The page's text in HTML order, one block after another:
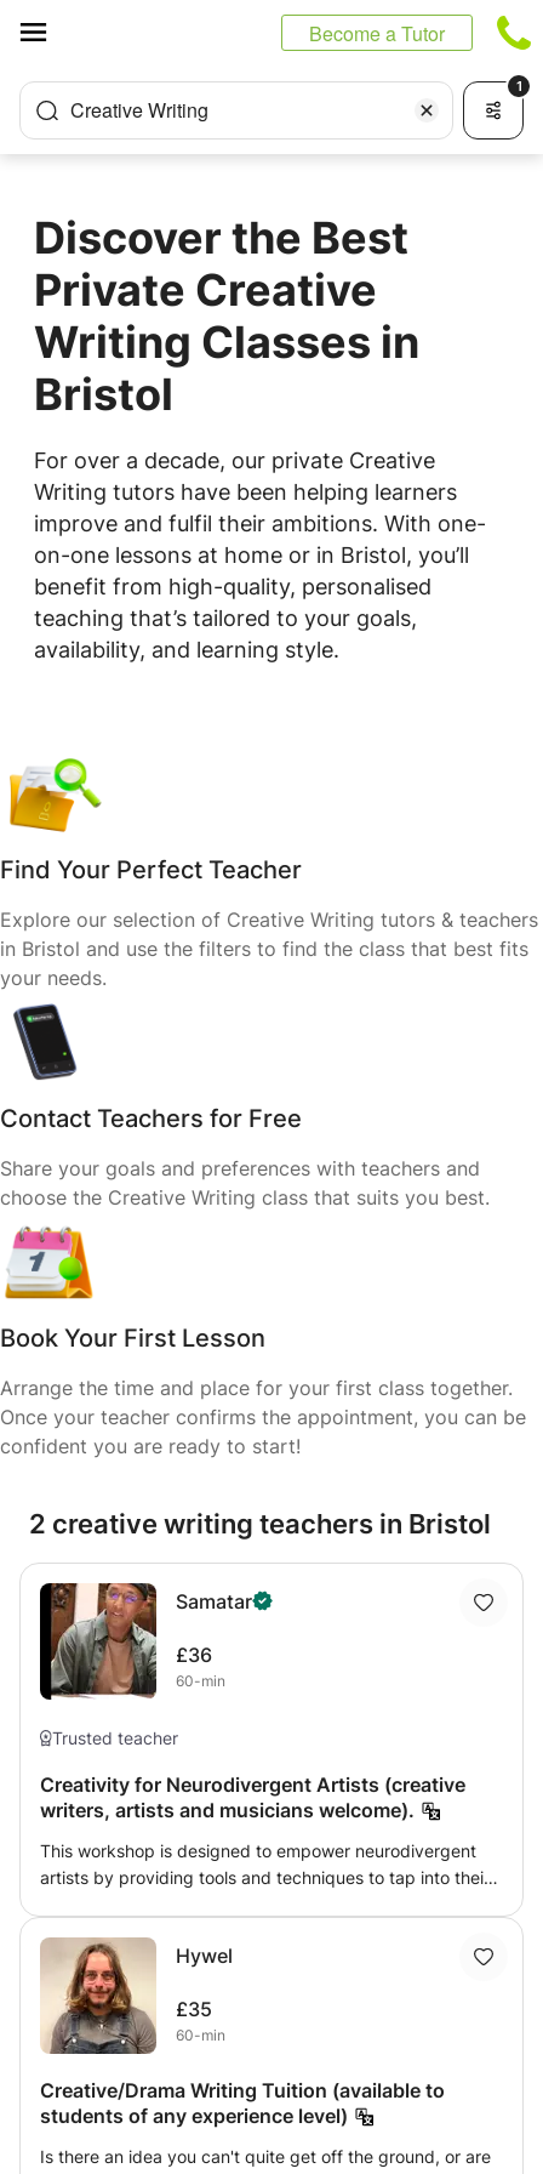
Become a Tutor
Creative Writing
1
Discover the Best
Private Creative
Writing Classes in
Bristol
For over a decade, our private Creative
Writing tutors have been helping learners
improve and fulfil their ambitions. With one-
on-one lessons at home or in Bristol, you’ll
benefit from high-quality, personalised
teaching that’s tailored to your goals,
availability, and learning style.
Find Your Perfect Teacher
Explore our selection of Creative Writing tutors & teachers
in Bristol and use the filters to find the class that best fits
your needs.
Contact Teachers for Free
Share your goals and preferences with teachers and
choose the Creative Writing class that suits you best.
Book Your First Lesson
Arrange the time and place for your first class together.
Once your teacher confirms the appointment, you can be
confident you are ready to start!
2 creative writing teachers in Bristol
Samatar
£36
60-min
Trusted teacher
Creativity for Neurodivergent Artists (creative
writers, artists and musicians welcome).
This workshop is designed to empower neurodivergent
artists by providing tools and techniques to tap into their
cognitive differences—often approach creativity in non-
linear, innovative ways. This class embraces and
celebrates those differences, offering a supportive space
to explore, experiment, and collaborate. Participants will
focus on unlocking new ways of thinking, finding flow, and
transforming perceived challenges into artistic strengths.
Hywel
£35
60-min
Creative/Drama Writing Tuition (available to
students of any experience level)
Is there an idea you can't quite get off the ground, or are